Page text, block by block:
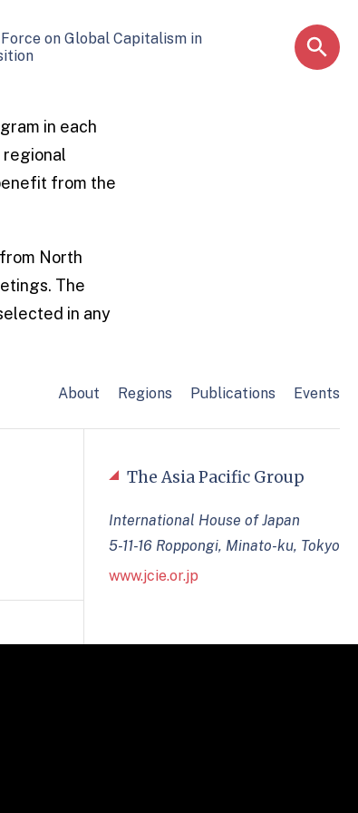
on Global Capitalism in
in each
regional
from the
North
The
in any
About Regions Publications Events
The Asia Pacific Group
International House of Japan
5-11-16 Roppongi, Minato-ku, Tokyo
www.jcie.or.jp